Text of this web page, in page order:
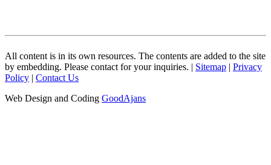
All content is in its own resources. The contents are added to the site
by embedding. Please contact for your inquiries. | Sitemap | Privacy
Policy | Contact Us
Web Design and Coding GoodAjans